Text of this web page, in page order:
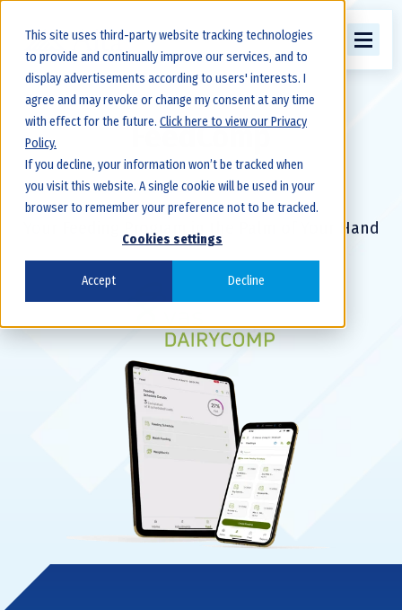
This site uses third-party website tracking technologies
to provide and continually improve our services, and to
display advertisements according to users' interests. I
agree and may revoke or change my consent at any time
with effect for the future. Click here to view our Privacy
Policy.
If you decline, your information won’t be tracked when
you visit this website. A single cookie will be used in your
browser to remember your preference not to be tracked.
Cookies settings
Accept Decline
FeedComp
Your Feeding Program in the Palm of Your Hand